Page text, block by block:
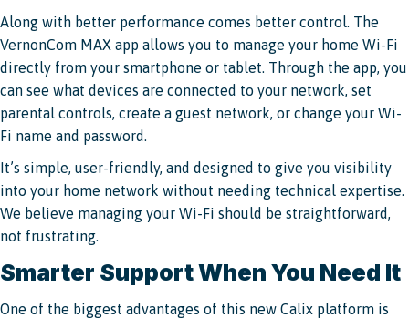
Along with better performance comes better control. The
VernonCom MAX app allows you to manage your home Wi-Fi
directly from your smartphone or tablet. Through the app, you
can see what devices are connected to your network, set
parental controls, create a guest network, or change your Wi-
Fi name and password.
It’s simple, user-friendly, and designed to give you visibility
into your home network without needing technical expertise.
We believe managing your Wi-Fi should be straightforward,
not frustrating.
Smarter Support When You Need It
One of the biggest advantages of this new Calix platform is